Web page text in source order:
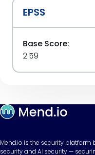
EPSS
Base Score:
2.59
Mend.io is the security platform
security and AI security —